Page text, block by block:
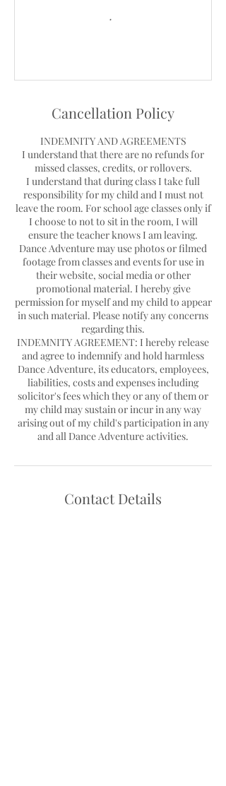
Cancellation Policy
INDEMNITY AND AGREEMENTS
I understand that there are no refunds for
missed classes, credits, or rollovers.
I understand that during class I take full
responsibility for my child and I must not
leave the room. For school age classes only if
I choose to not to sit in the room, I will
ensure the teacher knows I am leaving.
Dance Adventure may use photos or filmed
footage from classes and events for use in
their website, social media or other
promotional material. I hereby give
permission for myself and my child to appear
in such material. Please notify any concerns
regarding this.
INDEMNITY AGREEMENT: I hereby release
and agree to indemnify and hold harmless
Dance Adventure, its educators, employees,
liabilities, costs and expenses including
solicitor's fees which they or any of them or
my child may sustain or incur in any way
arising out of my child's participation in any
Contact Details